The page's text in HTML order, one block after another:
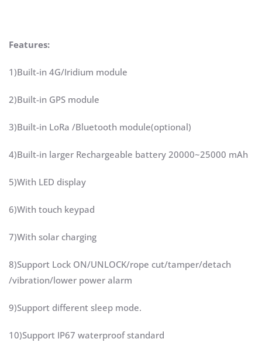
Features:
1)Built-in 4G/Iridium module
2)Built-in GPS module
3)Built-in LoRa /Bluetooth module(optional)
4)Built-in larger Rechargeable battery 20000~25000 mAh
5)With LED display
6)With touch keypad
7)With solar charging
8)Support Lock ON/UNLOCK/rope cut/tamper/detach
/vibration/lower power alarm
9)Support different sleep mode.
10)Support IP67 waterproof standard